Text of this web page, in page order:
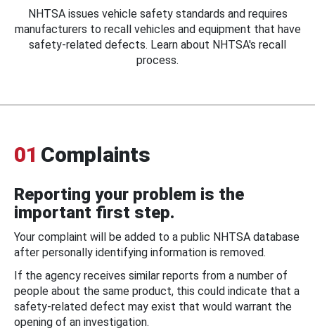
NHTSA issues vehicle safety standards and requires
manufacturers to recall vehicles and equipment that have
safety-related defects. Learn about NHTSA's recall
process.
01 Complaints
Reporting your problem is the
important first step.
Your complaint will be added to a public NHTSA database
after personally identifying information is removed.
If the agency receives similar reports from a number of
people about the same product, this could indicate that a
safety-related defect may exist that would warrant the
opening of an investigation.